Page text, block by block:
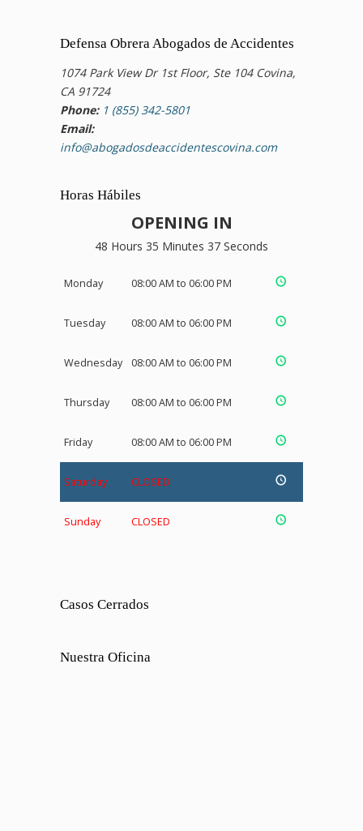
Defensa Obrera Abogados de Accidentes
1074 Park View Dr 1st Floor, Ste 104 Covina,
CA 91724
Phone: 1 (855) 342-5801
Email:
info@abogadosdeaccidentescovina.com
Horas Hábiles
OPENING IN
48 Hours 35 Minutes 37 Seconds
Monday 08:00 AM to 06:00 PM
Tuesday 08:00 AM to 06:00 PM
Wednesday 08:00 AM to 06:00 PM
Thursday 08:00 AM to 06:00 PM
Friday 08:00 AM to 06:00 PM
Saturday CLOSED
Sunday CLOSED
Casos Cerrados
Nuestra Oficina